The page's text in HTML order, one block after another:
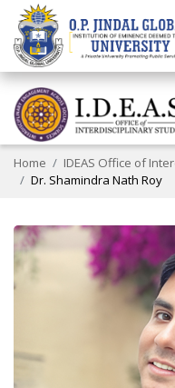
Home IDEAS Office of
Dr. Shamindra Nath Roy